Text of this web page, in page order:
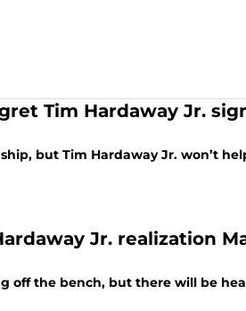
Tim Hardaway Jr.
but Tim Hardaway Jr. won’t
Jr. realization
off the bench, but there will be